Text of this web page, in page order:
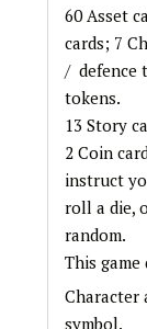
60 Asset
cards; 7
/ defence
tokens.
13 Story
2 Coin
instruct
roll a die,
random.
This
Character
symbol.